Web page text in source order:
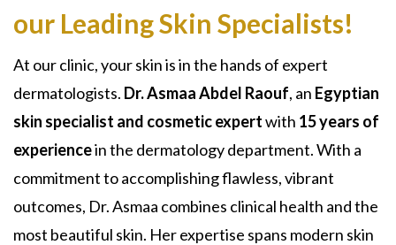
our Leading Skin Specialists!
At our clinic, your skin is in the hands of expert
dermatologists. Dr. Asmaa Abdel Raouf, an Egyptian
skin specialist and cosmetic expertwith 15 years of
experiencein the dermatology department. With a
commitment to accomplishing flawless, vibrant
outcomes, Dr. Asmaa combines clinical health and the
most beautiful skin. Her expertise spans modern skin